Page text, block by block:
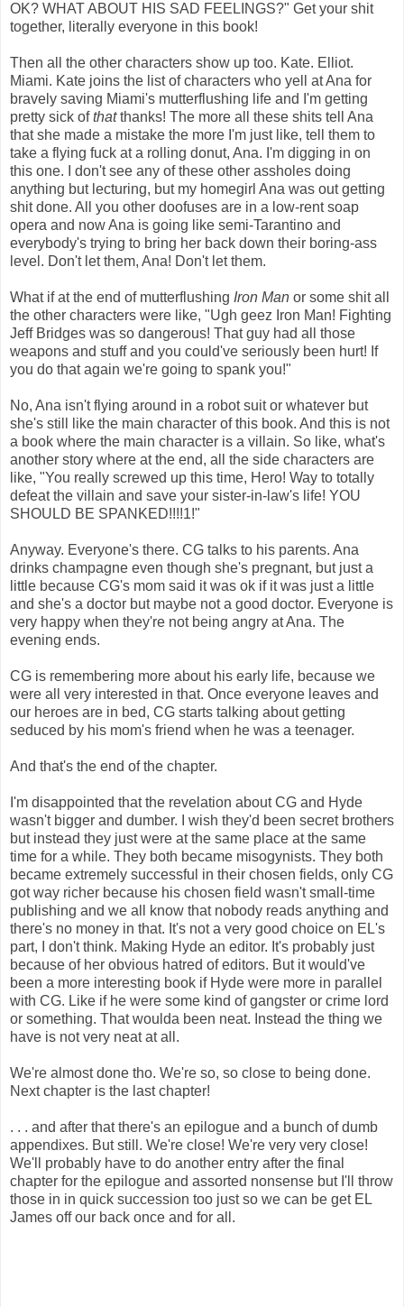
OK? WHAT ABOUT HIS SAD FEELINGS?" Get your shit
together, literally everyone in this book!
Then all the other characters show up too. Kate. Elliot.
Miami. Kate joins the list of characters who yell at Ana for
bravely saving Miami's mutterflushing life and I'm getting
pretty sick ofthatthanks! The more all these shits tell Ana
that she made a mistake the more I'm just like, tell them to
take a flying fuck at a rolling donut, Ana. I'm digging in on
this one. I don't see any of these other assholes doing
anything but lecturing, but my homegirl Ana was out getting
shit done. All you other doofuses are in a low-rent soap
opera and now Ana is going like semi-Tarantino and
everybody's trying to bring her back down their boring-ass
level. Don't let them, Ana! Don't let them.
What if at the end of mutterflushing Iron Man or some shit all
the other characters were like, "Ugh geez Iron Man! Fighting
Jeff Bridges was so dangerous! That guy had all those
weapons and stuff and you could've seriously been hurt! If
you do that again we're going to spank you!"
No, Ana isn't flying around in a robot suit or whatever but
she's still like the main character of this book. And this is not
a book where the main character is a villain. So like, what's
another story where at the end, all the side characters are
like, "You really screwed up this time, Hero! Way to totally
defeat the villain and save your sister-in-law's life! YOU
SHOULD BE SPANKED!!!!1!"
Anyway. Everyone's there. CG talks to his parents. Ana
drinks champagne even though she's pregnant, but just a
little because CG's mom said it was ok if it was just a little
and she's a doctor but maybe not a good doctor. Everyone is
very happy when they're not being angry at Ana. The
evening ends.
CG is remembering more about his early life, because we
were all very interested in that. Once everyone leaves and
our heroes are in bed, CG starts talking about getting
seduced by his mom's friend when he was a teenager.
And that's the end of the chapter.
I'm disappointed that the revelation about CG and Hyde
wasn't bigger and dumber. I wish they'd been secret brothers
but instead they just were at the same place at the same
time for a while. They both became misogynists. They both
became extremely successful in their chosen fields, only CG
got way richer because his chosen field wasn't small-time
publishing and we all know that nobody reads anything and
there's no money in that. It's not a very good choice on EL's
part, I don't think. Making Hyde an editor. It's probably just
because of her obvious hatred of editors. But it would've
been a more interesting book if Hyde were more in parallel
with CG. Like if he were some kind of gangster or crime lord
or something. That woulda been neat. Instead the thing we
have is not very neat at all.
We're almost done tho. We're so, so close to being done.
Next chapter is the last chapter!
. . . and after that there's an epilogue and a bunch of dumb
appendixes. But still. We're close! We're very very close!
We'll probably have to do another entry after the final
chapter for the epilogue and assorted nonsense but I'll throw
those in in quick succession too just so we can be get EL
James off our back once and for all.